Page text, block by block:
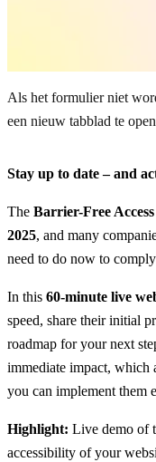
Als het formulier niet
een nieuw tabblad te
Stay up to date – and
The Barrier-Free
2025, and many
need to do now to
In this 60-minute live
speed, share their initial
roadmap for your next
immediate impact, which
you can implement them
Highlight: Live demo of
accessibility of your